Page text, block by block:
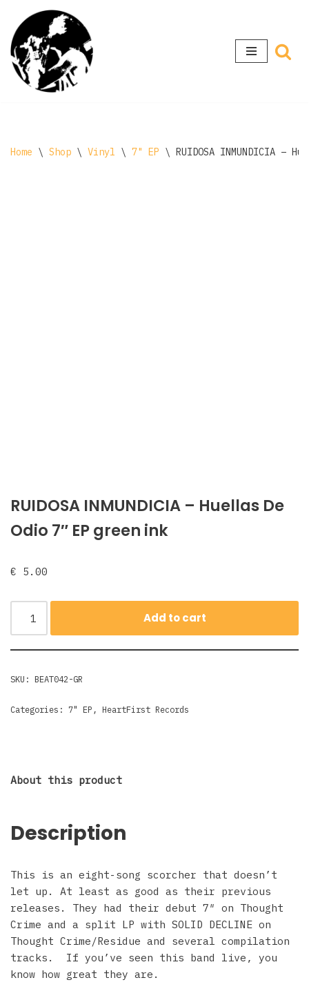
Skip
to
content
Home \ Shop \ Vinyl \ 7" EP \ RUIDOSA INMUNDICIA –
RUIDOSA INMUNDICIA – Huellas De
Odio 7″ EP green ink
€ 5.00
Add to cart
SKU: BEAT042-GR
Categories: 7" EP , HeartFirst Records
About this product
Description
This is an eight-song scorcher that doesn’t
let up. At least as good as their previous
releases. They had their debut 7″ on Thought
Crime and a split LP with SOLID DECLINE on
Thought Crime/Residue and several compilation
tracks. If you’ve seen this band live, you
know how great they are.